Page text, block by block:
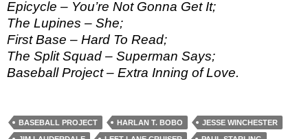
Epicycle – You’re Not Gonna Get It;
The Lupines – She;
First Base – Hard To Read;
The Split Squad – Superman Says;
Baseball Project – Extra Inning of Love.
BASEBALL PROJECT HARLAN T. BOBO
JESSE WINCHESTER